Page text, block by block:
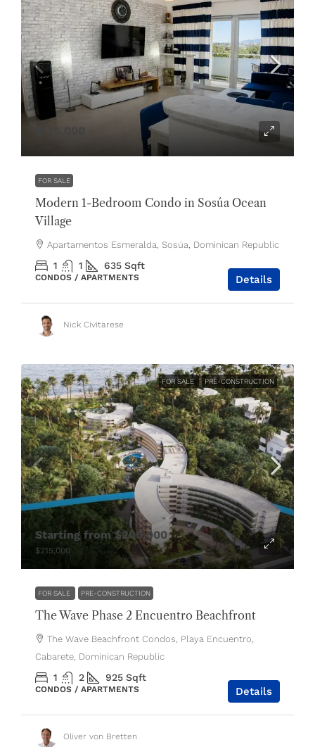
FOR SALE
Modern 1-Bedroom Condo in Sosúa Ocean
Village
Apartamentos Esmeralda, Sosúa, Dominican Republic
1 1 635 Sqft
CONDOS / APARTMENTS Details
Nick Civitarese
FOR SALE PRE-CONSTRUCTION
Starting from$200,000
$215,000
FOR SALE PRE-CONSTRUCTION
The Wave Phase 2 Encuentro Beachfront
The Wave Beachfront Condos, Playa Encuentro,
Cabarete, Dominican Republic
1 2 925 Sqft
CONDOS / APARTMENTS Details
Oliver von Bretten